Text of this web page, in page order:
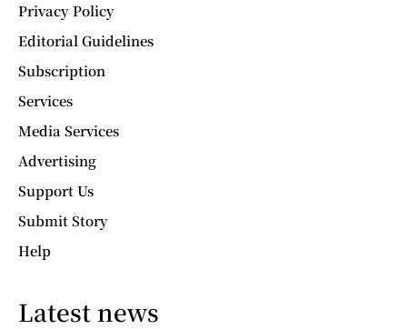
Privacy Policy
Editorial Guidelines
Subscription
Services
Media Services
Advertising
Support Us
Submit Story
Help
Latest news